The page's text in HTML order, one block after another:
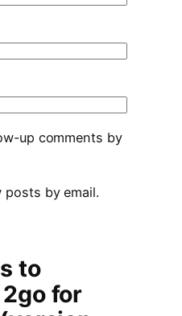
up comments by
posts by email.
to
for